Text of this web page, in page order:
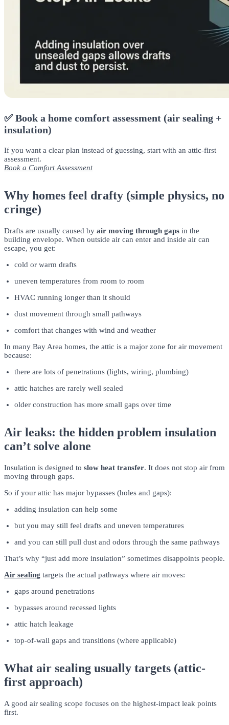
✅ Book a home comfort assessment (air sealing +
insulation)
If you want a clear plan instead of guessing, start with an attic-first
assessment.
Book a Comfort Assessment
Why homes feel drafty (simple physics, no
cringe)
Drafts are usually caused by air moving through gaps in the
building envelope. When outside air can enter and inside air can
escape, you get:
cold or warm drafts
uneven temperatures from room to room
HVAC running longer than it should
dust movement through small pathways
comfort that changes with wind and weather
In many Bay Area homes, the attic is a major zone for air movement
because:
there are lots of penetrations (lights, wiring, plumbing)
attic hatches are rarely well sealed
older construction has more small gaps over time
Air leaks: the hidden problem insulation
can’t solve alone
Insulation is designed to slow heat transfer. It does not stop air from
moving through gaps.
So if your attic has major bypasses (holes and gaps):
adding insulation can help some
but you may still feel drafts and uneven temperatures
and you can still pull dust and odors through the same pathways
That’s why “just add more insulation” sometimes disappoints people.
Air sealing targets the actual pathways where air moves:
gaps around penetrations
bypasses around recessed lights
attic hatch leakage
top-of-wall gaps and transitions (where applicable)
What air sealing usually targets (attic-
first approach)
A good air sealing scope focuses on the highest-impact leak points
first.